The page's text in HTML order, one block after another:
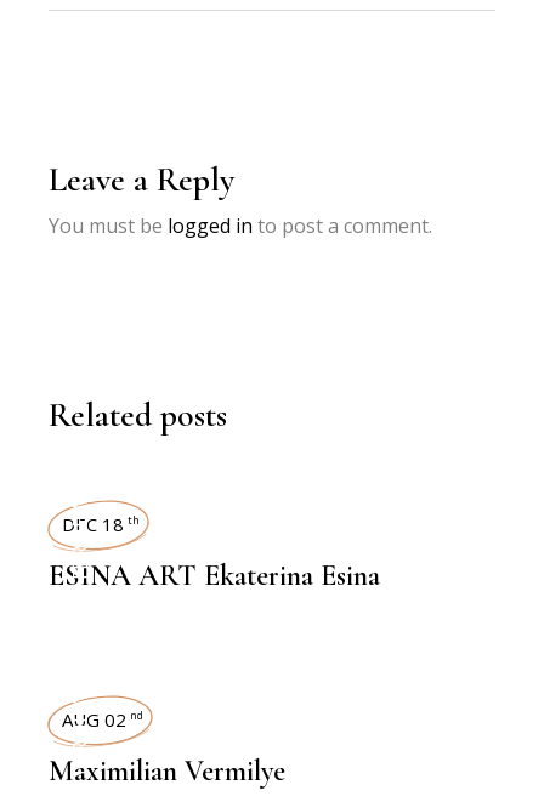
Leave a Reply
You must be logged in to post a comment.
Related posts
INTERVIEWS
DEC 18 th
ESINA ART Ekaterina Esina
INTERVIEWS
AUG 02 nd
Maximilian Vermilye